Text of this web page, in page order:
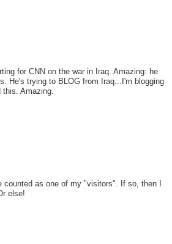
for CNN on the war in Iraq. Amazing: he
He's trying to BLOG from Iraq...I'm blogging
this. Amazing.
as one of my "visitors". If so, then I
else!